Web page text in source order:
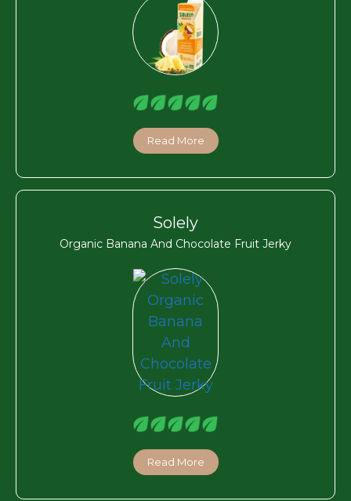
Read More
Solely
Organic Banana And Chocolate Fruit Jerky
Read More